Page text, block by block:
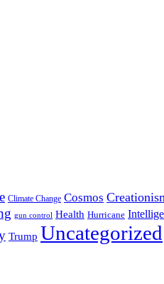
Climate Change Cosmos
gun control Health Hurricane
Trump Uncategorized